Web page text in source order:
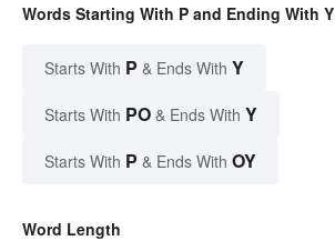
Words Starting With P and Ending With Y
Starts With P & Ends With Y
Starts With PO & Ends With Y
Starts With P & Ends With OY
Word Length